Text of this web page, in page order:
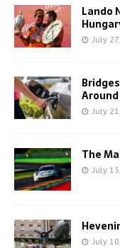
Lando
July
July
The
July
July